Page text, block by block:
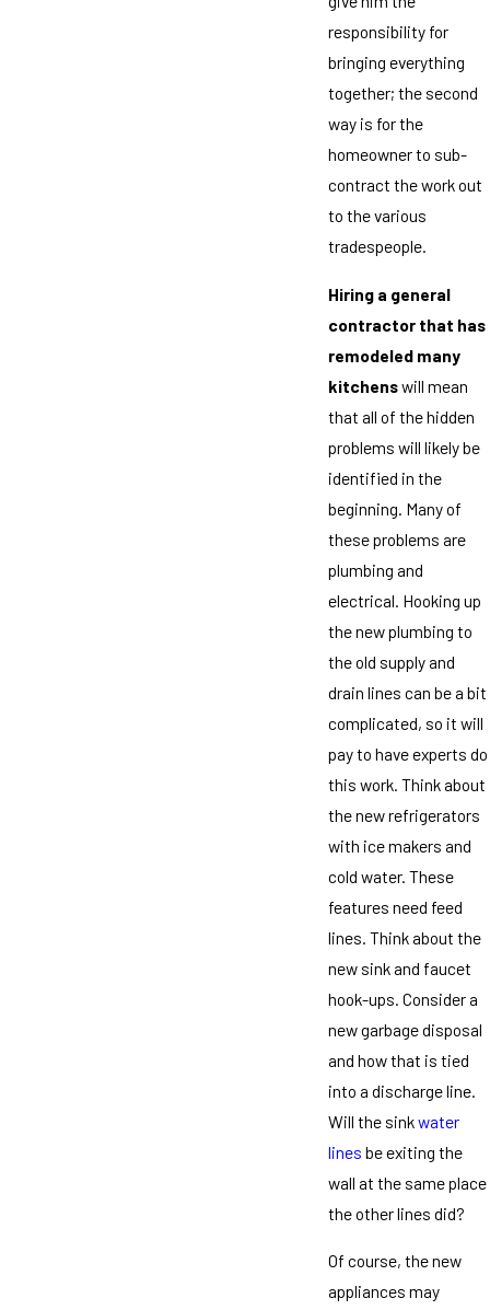
responsibility for
bringing everything
together; the second
way is for the
homeowner to sub-
contract the work out
to the various
tradespeople.
Hiring a general
contractor that has
remodeled many
kitchenswill mean
that all of the hidden
problems will likely be
identified in the
beginning. Many of
these problems are
plumbing and
electrical. Hooking up
the new plumbing to
the old supply and
drain lines can be a bit
complicated, so it will
pay to have experts do
this work. Think about
the new refrigerators
with ice makers and
cold water. These
features need feed
lines. Think about the
new sink and faucet
hook-ups. Consider a
new garbage disposal
and how that is tied
into a discharge line.
Will the sinkwater
lines be exiting the
wall at the same place
the other lines did?
Of course, the new
appliances may